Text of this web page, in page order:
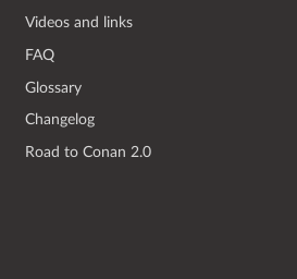
Videos and links
FAQ
Glossary
Changelog
Road to Conan 2.0